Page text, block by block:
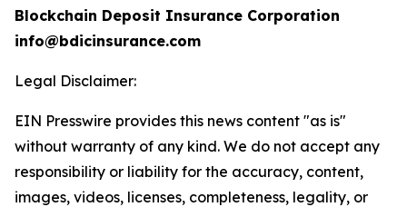
Blockchain Deposit Insurance Corporation
info@bdicinsurance.com
Legal Disclaimer:
EIN Presswire provides this news content "as is"
without warranty of any kind. We do not accept any
responsibility or liability for the accuracy, content,
images, videos, licenses, completeness, legality, or